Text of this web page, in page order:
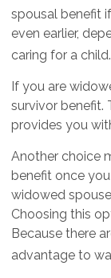
spousal benefit
even earlier,
caring for a child.
If you are
survivor benefit.
provides you
Another choice
benefit once
widowed
Choosing this
Because there
advantage to